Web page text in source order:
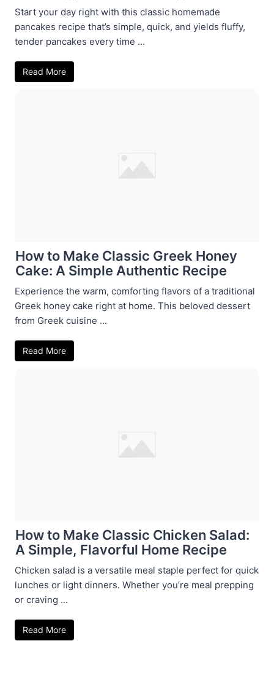
Start your day right with this classic homemade
pancakes recipe that’s simple, quick, and yields fluffy,
tender pancakes every time ...
Read More
How to Make Classic Greek Honey
Cake: A Simple Authentic Recipe
Experience the warm, comforting flavors of a traditional
Greek honey cake right at home. This beloved dessert
from Greek cuisine ...
Read More
How to Make Classic Chicken Salad:
A Simple, Flavorful Home Recipe
Chicken salad is a versatile meal staple perfect for quick
lunches or light dinners. Whether you’re meal prepping
or craving ...
Read More